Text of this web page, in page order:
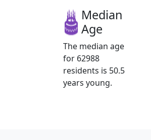
Median
Age
The median age
for 62988
residents is 50.5
years young.